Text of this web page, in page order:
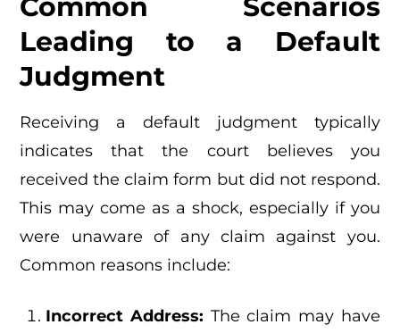
Common Scenarios
Leading to a Default
Judgment
Receiving a default judgment typically
indicates that the court believes you
received the claim form but did not respond.
This may come as a shock, especially if you
were unaware of any claim against you.
Common reasons include:
Incorrect Address: The claim may have